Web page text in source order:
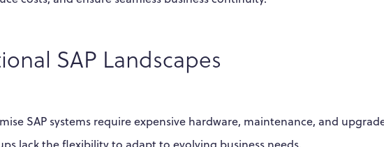
SAP Landscapes
SAP systems require expensive hardware, maintenance, and